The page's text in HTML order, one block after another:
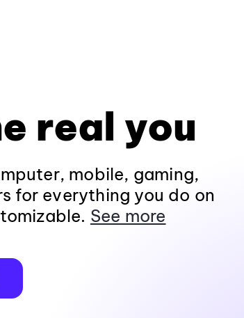
real you
mobile, gaming,
for everything you do on
See more